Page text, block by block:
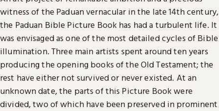
witness of the Paduan vernacular in the late 14th century,
the Paduan Bible Picture Book has had a turbulent life. It
was envisaged as one of the most detailed cycles of Bible
illumination. Three main artists spent around ten years
producing the opening books of the Old Testament; the
rest have either not survived or never existed. At an
unknown date, the parts of this Picture Book were
divided, two of which have been preserved in prominent